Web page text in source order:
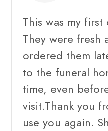
This was my
They were fresh
ordered them
to the funeral
time, even
visit.Thank you
use you again.